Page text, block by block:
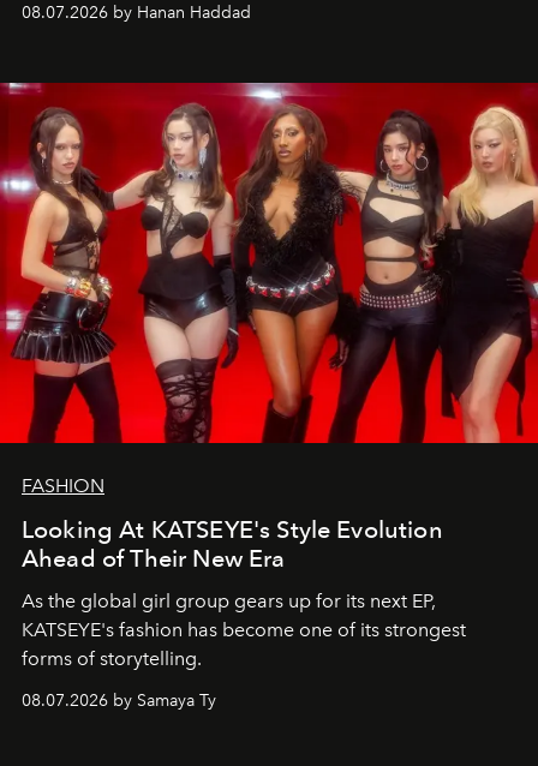
08.07.2026 by Hanan Haddad
FASHION
Looking At KATSEYE's Style Evolution
Ahead of Their New Era
As the global girl group gears up for its next EP,
KATSEYE's fashion has become one of its strongest
forms of storytelling.
08.07.2026 by Samaya Ty